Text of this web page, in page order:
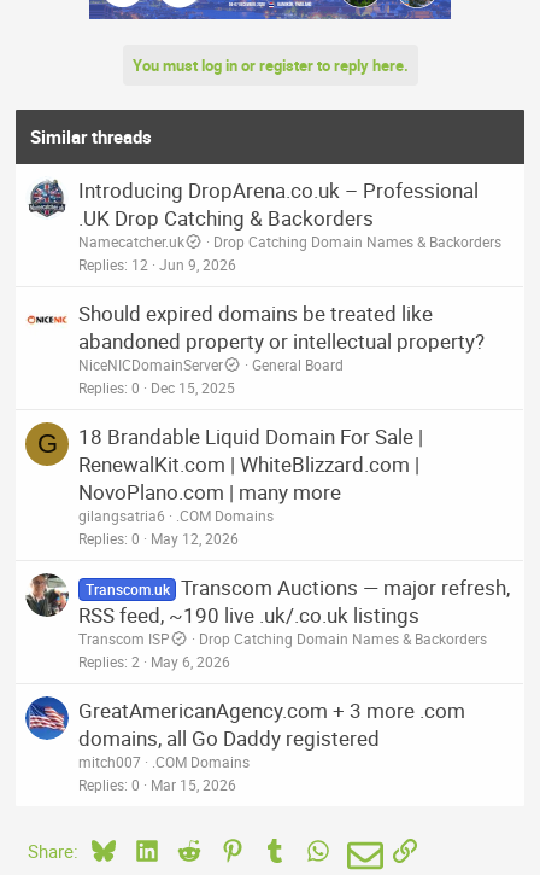
You must log in or register to reply here.
Similar threads
Introducing DropArena.co.uk – Professional
.UK Drop Catching & Backorders
Namecatcher.uk
Drop Catching Domain Names & Backorders
Replies 12 Jun 9, 2026
Should expired domains be treated like
abandoned property or intellectual property?
NiceNICDomainServer
General Board
Replies 0 Dec 15, 2025
G
18 Brandable Liquid Domain For Sale |
RenewalKit.com | WhiteBlizzard.com |
NovoPlano.com | many more
gilangsatria6
.COM Domains
Replies 0 May 12, 2026
Transcom.uk Transcom Auctions — major refresh,
RSS feed, ~190 live .uk/.co.uk listings
Transcom ISP
Drop Catching Domain Names & Backorders
Replies 2 May 6, 2026
GreatAmericanAgency.com + 3 more .com
domains, all Go Daddy registered
mitch007
.COM Domains
Replies 0 Mar 15, 2026
Share: BlueskyLinkedIn
Reddit PinterestTumblrWhatsApp
EmailLink